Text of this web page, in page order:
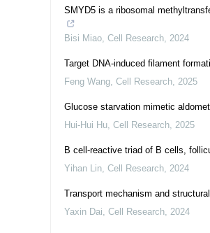
SMYD5 is a ribosomal
Bisi Miao, Cell Research, 2024
Target DNA-induced filament
Feng Wang, Cell Research, 2025
Glucose starvation mimetic
Hui-Hui Hu, Cell Research, 2025
B cell-reactive triad of B cells,
Yihan Lin, Cell Research, 2024
Transport mechanism and
Yaxin Dai, Cell Research, 2024